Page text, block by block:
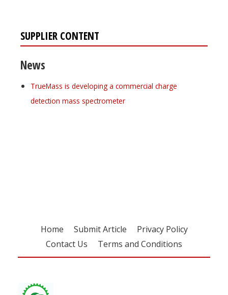
SUPPLIER CONTENT
News
TrueMass is developing a commercial charge
detection mass spectrometer
Home Submit Article
Privacy Policy
Contact Us
Terms and Conditions